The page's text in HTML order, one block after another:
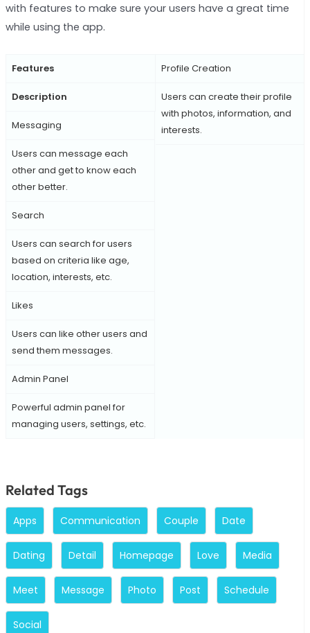
with features to make sure your users have a great time
while using the app.
Features
Description
Profile Creation
Users can create their profile
with photos, information, and
interests.
Messaging
Users can message each
other and get to know each
other better.
Search
Users can search for users
based on criteria like age,
location, interests, etc.
Likes
Users can like other users and
send them messages.
Admin Panel
Powerful admin panel for
managing users, settings, etc.
Related Tags
Apps Communication Couple Date
Dating Detail Homepage Love Media
Meet Message Photo Post Schedule
Social